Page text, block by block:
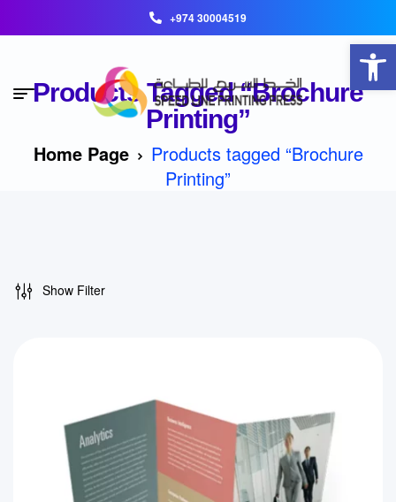
+974 30004519
Products Tagged “Brochure
Printing”
Home Page
Products tagged “Brochure
Printing”
Show Filter
Open toolbar